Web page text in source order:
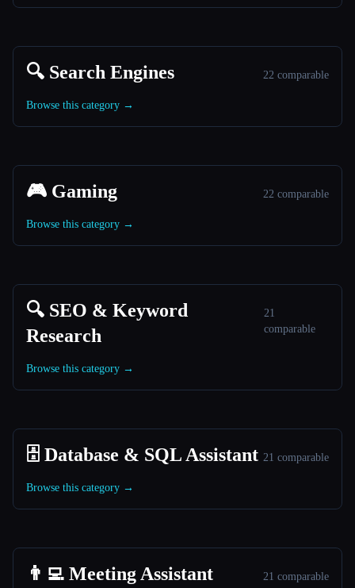
🔍 Search Engines 22 comparable
Browse this category →
🎮 Gaming 22 comparable
Browse this category →
🔍 SEO & Keyword
Research
21
comparable
Browse this category →
🗄️ Database & SQL Assistant 21 comparable
Browse this category →
👨‍💻 Meeting Assistant 21 comparable